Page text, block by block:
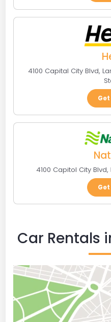
4100 Capital City Blvd,
4100 Capitol City Blvd,
Car Rentals